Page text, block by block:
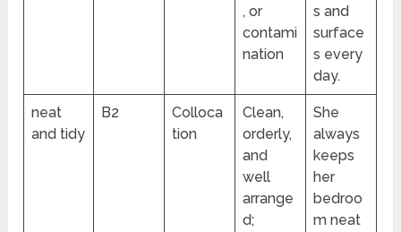
, or
contami
nation
s and
surface
s every
day.
neat
and tidy
B2
Colloca
tion
Clean,
orderly,
and
well
arrange
d;
She
always
keeps
her
bedroo
m neat